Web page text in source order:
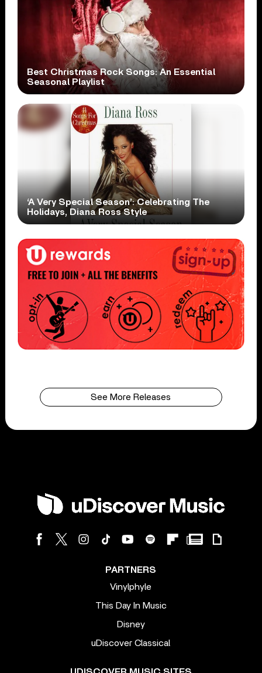
Best Christmas Rock Songs: An Essential
Seasonal Playlist
‘A Very Special Season’: Celebrating The
Holidays, Diana Ross Style
See More Releases
PARTNERS
Vinylphyle
This Day In Music
Disney
uDiscover Classical